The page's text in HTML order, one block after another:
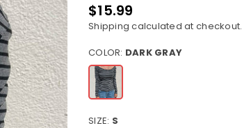
Regular
price
$15.99
Shipping calculated at checkout.
COLOR: DARK GRAY
SIZE: S